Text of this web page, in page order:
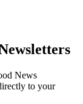
News
to your